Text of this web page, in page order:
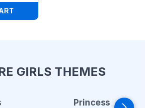
GIRLS THEMES
Princess